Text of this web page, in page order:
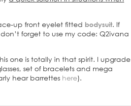
up front eyelet fitted bodysuit. If
don’t forget to use my code: Q2ivana
one is totally in that spirit. I upgrade
set of bracelets and mega
hear barrettes here).